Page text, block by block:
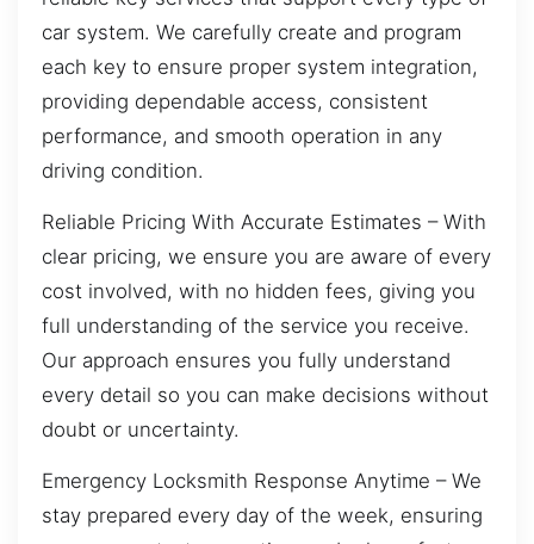
car system. We carefully create and program
each key to ensure proper system integration,
providing dependable access, consistent
performance, and smooth operation in any
driving condition.
Reliable Pricing With Accurate Estimates – With
clear pricing, we ensure you are aware of every
cost involved, with no hidden fees, giving you
full understanding of the service you receive.
Our approach ensures you fully understand
every detail so you can make decisions without
doubt or uncertainty.
Emergency Locksmith Response Anytime – We
stay prepared every day of the week, ensuring